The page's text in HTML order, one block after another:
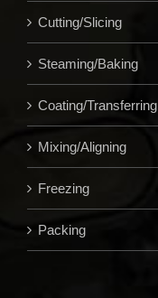
Cutting/Slicing
Steaming/Baking
Coating/Transferring
Mixing/Aligning
Freezing
Packing